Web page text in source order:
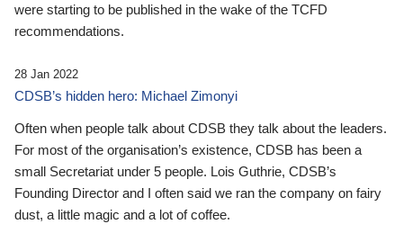
were starting to be published in the wake of the TCFD
recommendations.
28 Jan 2022
CDSB’s hidden hero: Michael Zimonyi
Often when people talk about CDSB they talk about the leaders.
For most of the organisation’s existence, CDSB has been a
small Secretariat under 5 people. Lois Guthrie, CDSB’s
Founding Director and I often said we ran the company on fairy
dust, a little magic and a lot of coffee.